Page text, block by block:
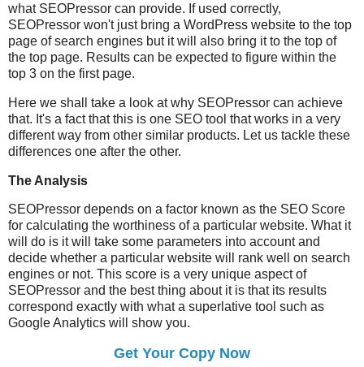
what SEOPressor can provide. If used correctly,
SEOPressor won't just bring a WordPress website to the top
page of search engines but it will also bring it to the top of
the top page. Results can be expected to figure within the
top 3 on the first page.
Here we shall take a look at why SEOPressor can achieve
that. It's a fact that this is one SEO tool that works in a very
different way from other similar products. Let us tackle these
differences one after the other.
The Analysis
SEOPressor depends on a factor known as the SEO Score
for calculating the worthiness of a particular website. What it
will do is it will take some parameters into account and
decide whether a particular website will rank well on search
engines or not. This score is a very unique aspect of
SEOPressor and the best thing about it is that its results
correspond exactly with what a superlative tool such as
Google Analytics will show you.
Get Your Copy Now